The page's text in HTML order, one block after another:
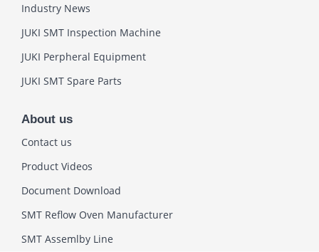
Industry News
JUKI SMT Inspection Machine
JUKI Perpheral Equipment
JUKI SMT Spare Parts
About us
Contact us
Product Videos
Document Download
SMT Reflow Oven Manufacturer
SMT Assemlby Line